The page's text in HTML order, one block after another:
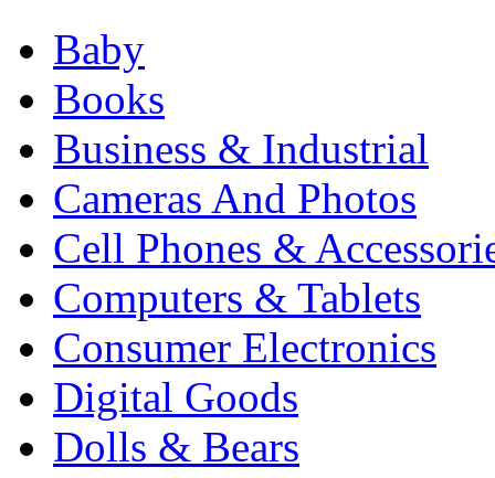
Baby
Books
Business & Industrial
Cameras And Photos
Cell Phones &
Computers & Tablets
Consumer Electronics
Digital Goods
Dolls & Bears